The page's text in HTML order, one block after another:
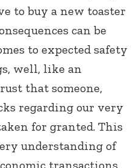
to buy a new toaster
can be
to expected safety
well, like an
that someone,
regarding our very
for granted. This
understanding of